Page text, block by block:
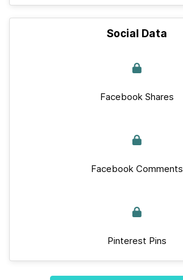
Social Data
Facebook Shares
Facebook Comments
Pinterest Pins